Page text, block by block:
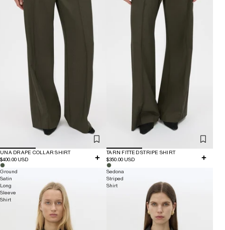
UNA DRAPE COLLAR SHIRT
$400.00 USD
TARN FITTED STRIPE SHIRT
$350.00 USD
Ground
Satin
Long
Sleeve
Shirt
Sedona
Striped
Shirt